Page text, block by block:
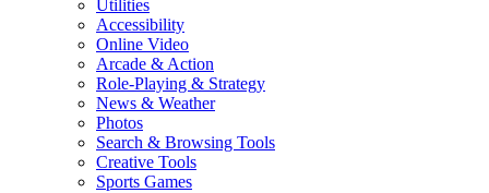
Utilities
Accessibility
Online Video
Arcade & Action
Role-Playing & Strategy
News & Weather
Photos
Search & Browsing Tools
Creative Tools
Sports Games